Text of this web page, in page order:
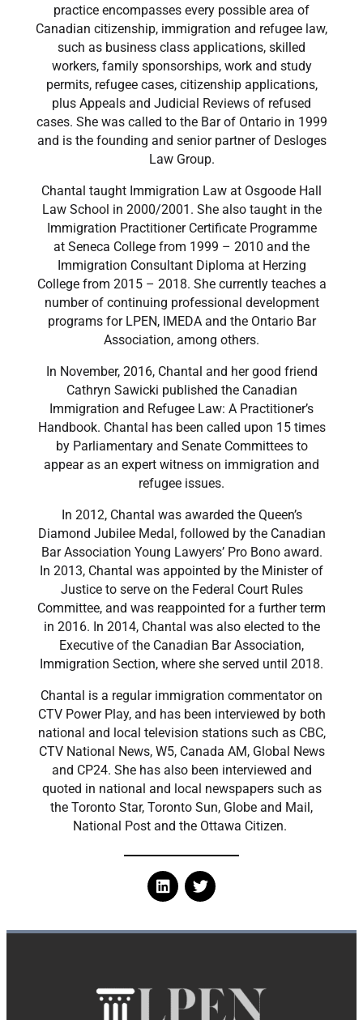
practice encompasses every possible area of
Canadian citizenship, immigration and refugee law,
such as business class applications, skilled
workers, family sponsorships, work and study
permits, refugee cases, citizenship applications,
plus Appeals and Judicial Reviews of refused
cases. She was called to the Bar of Ontario in 1999
and is the founding and senior partner of Desloges
Law Group.
​Chantal taught Immigration Law at Osgoode Hall
Law School in 2000/2001. She also taught in the
Immigration Practitioner Certificate Programme
at Seneca College from 1999 – 2010 and the
Immigration Consultant Diploma at Herzing
College from 2015 – 2018. She currently teaches a
number of continuing professional development
programs for LPEN, IMEDA and the Ontario Bar
Association, among others.
​In November, 2016, Chantal and her good friend
Cathryn Sawicki published the Canadian
Immigration and Refugee Law: A Practitioner’s
Handbook. Chantal has been called upon 15 times
by Parliamentary and Senate Committees to
appear as an expert witness on immigration and
refugee issues.
​In 2012, Chantal was awarded the Queen’s
Diamond Jubilee Medal, followed by the Canadian
Bar Association Young Lawyers’ Pro Bono award.
In 2013, Chantal was appointed by the Minister of
Justice to serve on the Federal Court Rules
Committee, and was reappointed for a further term
in 2016. In 2014, Chantal was also elected to the
Executive of the Canadian Bar Association,
Immigration Section, where she served until 2018.
​Chantal is a regular immigration commentator on
CTV Power Play, and has been interviewed by both
national and local television stations such as CBC,
CTV National News, W5, Canada AM, Global News
and CP24. She has also been interviewed and
quoted in national and local newspapers such as
the Toronto Star, Toronto Sun, Globe and Mail,
National Post and the Ottawa Citizen.